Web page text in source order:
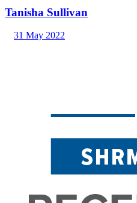
Tanisha Sullivan
31 May 2022